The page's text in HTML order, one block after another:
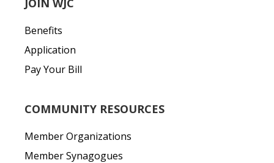
JOIN WJC
Benefits
Application
Pay Your Bill
COMMUNITY RESOURCES
Member Organizations
Member Synagogues